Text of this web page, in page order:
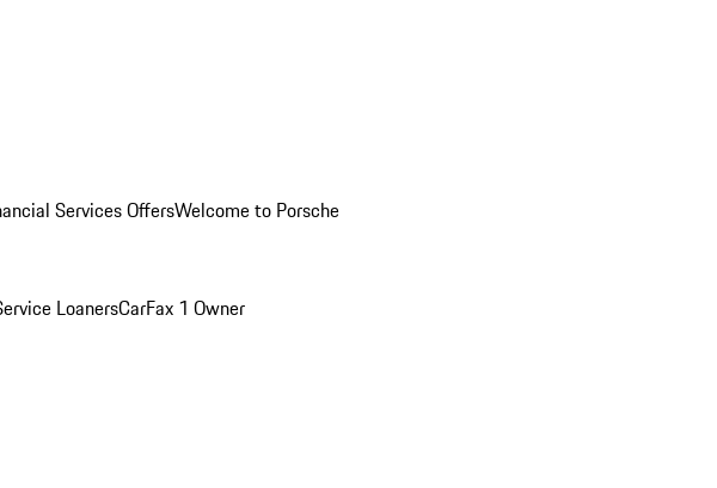
Services OffersWelcome to Porsche
LoanersCarFax 1 Owner